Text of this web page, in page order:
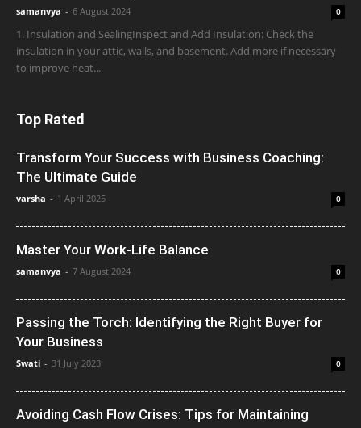
samanvya - 6 August 2024 0
1. Insulation and SealingInspect and Add Insulation: Check the
insulation in your attic, walls, and basement. Add more if necessary
to improve heat...
Top Rated
Transform Your Success with Business Coaching:
The Ultimate Guide
varsha - 1 April 2025 0
Master Your Work-Life Balance
samanvya - 7 August 2024 0
Passing the Torch: Identifying the Right Buyer for
Your Business
Swati - 31 July 2023 0
Avoiding Cash Flow Crises: Tips for Maintaining